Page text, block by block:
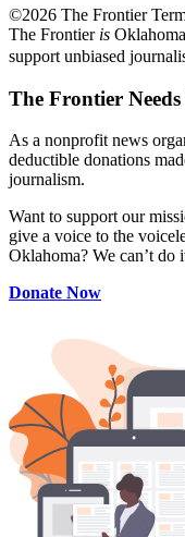
©2026 The Frontier
The Frontier is
support unbiased
The Frontier
As a nonprofit news
deductible donations
journalism.
Want to support our
give a voice to the
Oklahoma? We can’t
Donate Now